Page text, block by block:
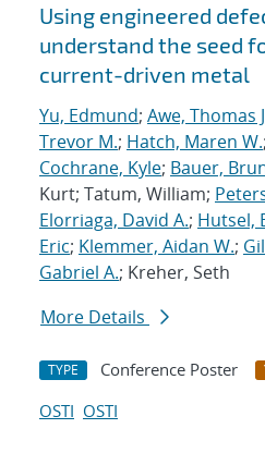
Using engineered
understand the seed
current-driven metal
Yu, Edmund; Awe, Thomas
Trevor M.; Hatch, Maren W.
Cochrane, Kyle; Bauer,
Kurt; Tatum, William;
Elorriaga, David A.; Hutsel,
Eric; Klemmer, Aidan W.;
Gabriel A.; Kreher, Seth
More Details
TYPE Conference Poster
OSTI OSTI